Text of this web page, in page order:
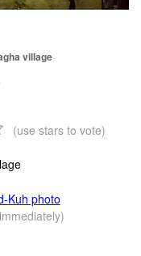
village
(use stars to vote)
Kuh photo